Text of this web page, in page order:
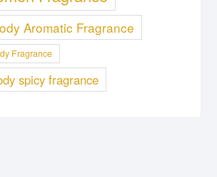
Aromatic Fragrance
Fragrance
spicy fragrance